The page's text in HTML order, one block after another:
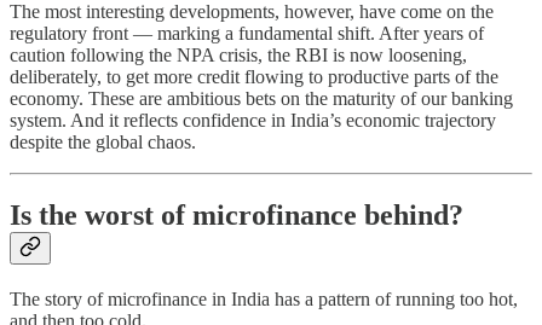
The most interesting developments, however, have come on the
regulatory front — marking a fundamental shift. After years of
caution following the NPA crisis, the RBI is now loosening,
deliberately, to get more credit flowing to productive parts of the
economy. These are ambitious bets on the maturity of our banking
system. And it reflects confidence in India’s economic trajectory
despite the global chaos.
Is the worst of microfinance behind?
The story of microfinance in India has a pattern of running too hot,
and then too cold.